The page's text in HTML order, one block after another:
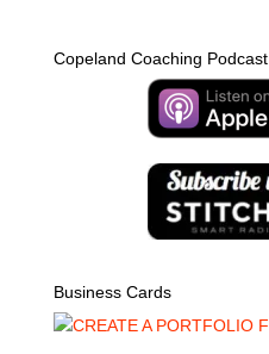
Copeland Coaching Podcast
Business Cards